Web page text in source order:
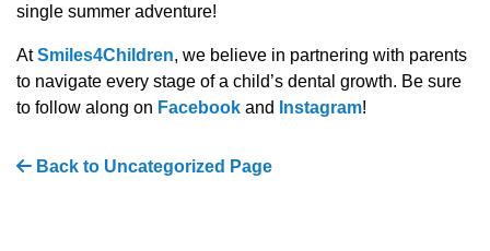
single summer adventure!
AtSmiles4Children, we believe in partnering with parents
to navigate every stage of a child’s dental growth. Be sure
to follow along on Facebook and Instagram!
Back to Uncategorized Page